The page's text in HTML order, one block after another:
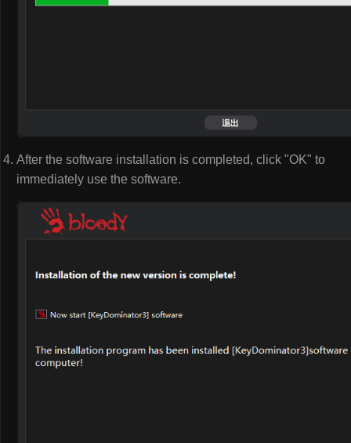
After the software installation is completed, click "OK" to
immediately use the software.